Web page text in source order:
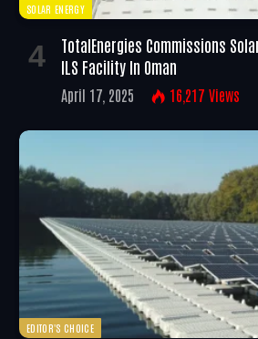
SOLAR ENERGY
TotalEnergies Commissions
ILS Facility In Oman
April 17, 2025 16,217 Views
EDITOR'S CHOICE